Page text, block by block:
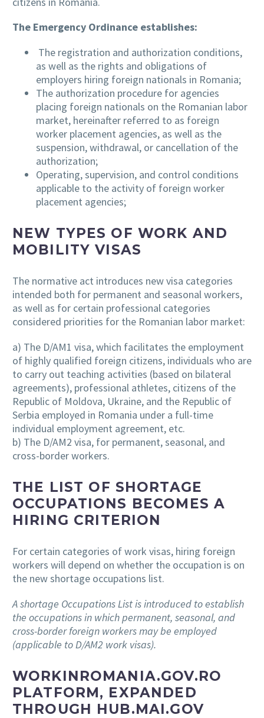
The Emergency Ordinance establishes:
The registration and authorization conditions,
as well as the rights and obligations of
employers hiring foreign nationals in Romania;
The authorization procedure for agencies
placing foreign nationals on the Romanian labor
market, hereinafter referred to as foreign
worker placement agencies, as well as the
suspension, withdrawal, or cancellation of the
authorization;
Operating, supervision, and control conditions
applicable to the activity of foreign worker
placement agencies;
NEW TYPES OF WORK AND
MOBILITY VISAS
The normative act introduces new visa categories
intended both for permanent and seasonal workers,
as well as for certain professional categories
considered priorities for the Romanian labor market:
a) The D/AM1 visa, which facilitates the employment
of highly qualified foreign citizens, individuals who are
to carry out teaching activities (based on bilateral
agreements), professional athletes, citizens of the
Republic of Moldova, Ukraine, and the Republic of
Serbia employed in Romania under a full-time
individual employment agreement, etc.
b) The D/AM2 visa, for permanent, seasonal, and
cross-border workers.
THE LIST OF SHORTAGE
OCCUPATIONS BECOMES A
HIRING CRITERION
For certain categories of work visas, hiring foreign
workers will depend on whether the occupation is on
the new shortage occupations list.
A shortage Occupations List is introduced to establish
the occupations in which permanent, seasonal, and
cross-border foreign workers may be employed
(applicable to D/AM2 work visas).
WORKINROMANIA.GOV.RO
PLATFORM, EXPANDED
THROUGH HUB.MAI.GOV